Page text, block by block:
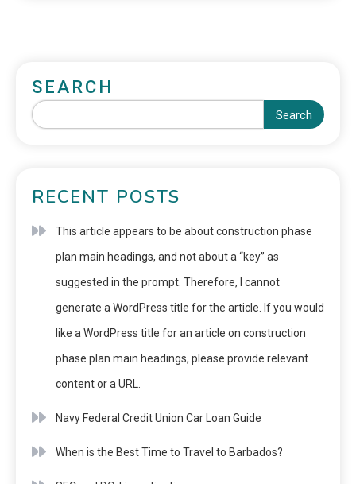
SEARCH
Search
RECENT POSTS
This article appears to be about construction phase
plan main headings, and not about a “key” as
suggested in the prompt. Therefore, I cannot
generate a WordPress title for the article. If you would
like a WordPress title for an article on construction
phase plan main headings, please provide relevant
content or a URL.
Navy Federal Credit Union Car Loan Guide
When is the Best Time to Travel to Barbados?